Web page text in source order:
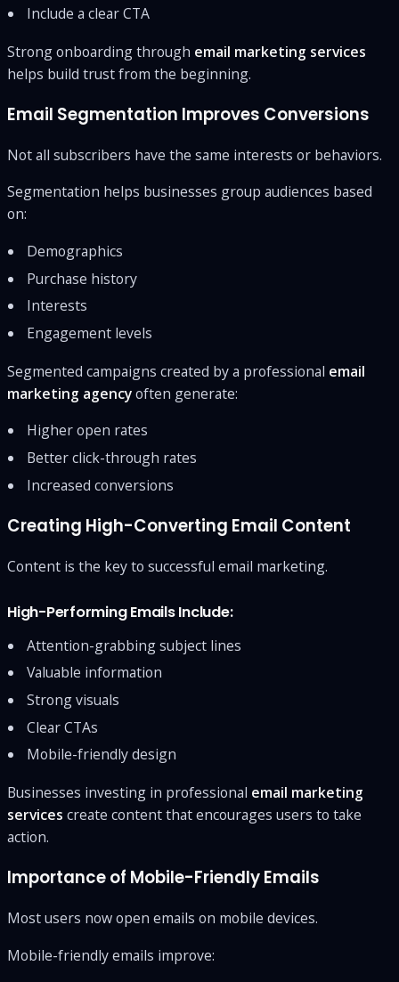
Include a clear CTA
Strong onboarding through email marketing services
helps build trust from the beginning.
Email Segmentation Improves Conversions
Not all subscribers have the same interests or behaviors.
Segmentation helps businesses group audiences based
on:
Demographics
Purchase history
Interests
Engagement levels
Segmented campaigns created by a professional email
marketing agencyoften generate:
Higher open rates
Better click-through rates
Increased conversions
Creating High-Converting Email Content
Content is the key to successful email marketing.
High-Performing Emails Include:
Attention-grabbing subject lines
Valuable information
Strong visuals
Clear CTAs
Mobile-friendly design
Businesses investing in professional email marketing
services create content that encourages users to take
action.
Importance of Mobile-Friendly Emails
Most users now open emails on mobile devices.
Mobile-friendly emails improve: